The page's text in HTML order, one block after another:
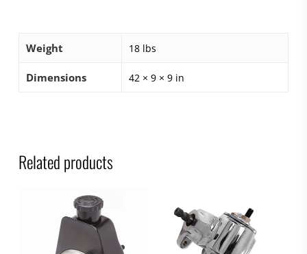
Weight 18 lbs
Dimensions 42 × 9 × 9 in
Related products